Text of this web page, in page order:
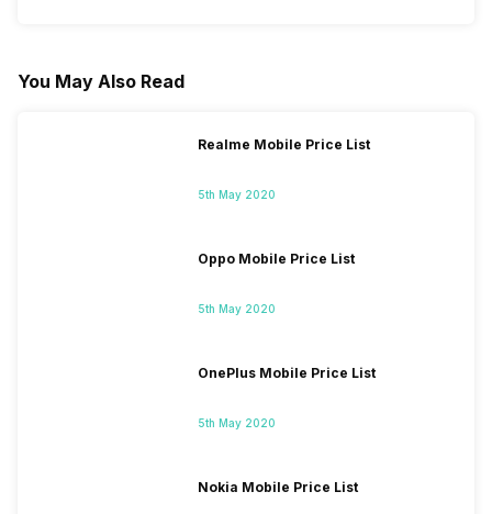
You May Also Read
Realme Mobile Price List
5th May 2020
Oppo Mobile Price List
5th May 2020
OnePlus Mobile Price List
5th May 2020
Nokia Mobile Price List